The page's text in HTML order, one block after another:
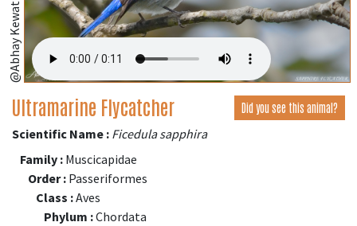
@Abhay Kewat
Ultramarine Flycatcher Did you see this animal?
Scientific Name : Ficedula sapphira
Family : Muscicapidae
Order : Passeriformes
Class :Aves
Phylum :Chordata